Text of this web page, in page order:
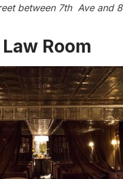
between 7th Ave and
Room